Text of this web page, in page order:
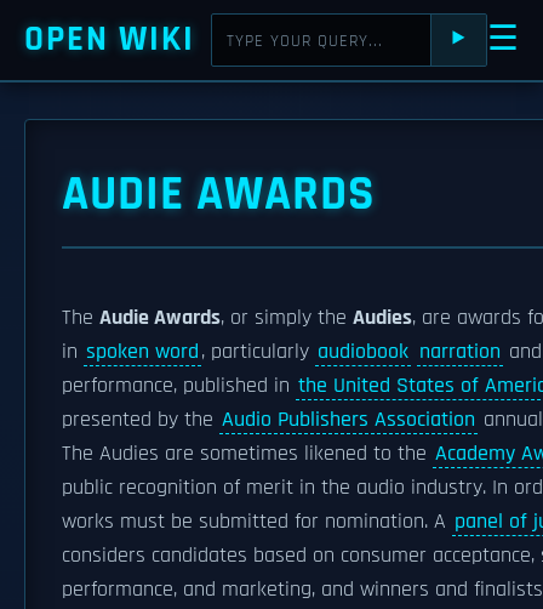
OPEN WIKI ⯈ ☰
AUDIE AWARDS
The Audie Awards, or simply the Audies, are awards
in spoken word, particularly audiobook narration
performance, published in the United States of
presented by the Audio Publishers Association
The Audies are sometimes likened to the Academy
public recognition of merit in the audio industry. In
works must be submitted for nomination. A panel of
considers candidates based on consumer acceptance,
performance, and marketing, and winners and